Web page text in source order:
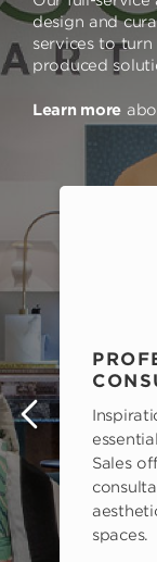
design and
services to
produced
Learn more
Sales
spaces.